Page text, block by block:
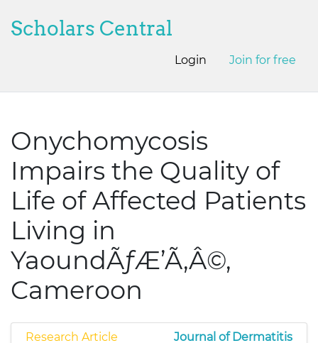
Scholars Central
Login Join for free
Onychomycosis
Impairs the Quality of
Life of Affected Patients
Living in
YaoundÃƒÆ’Ã‚Â©,
Cameroon
Research Article Journal of Dermatitis